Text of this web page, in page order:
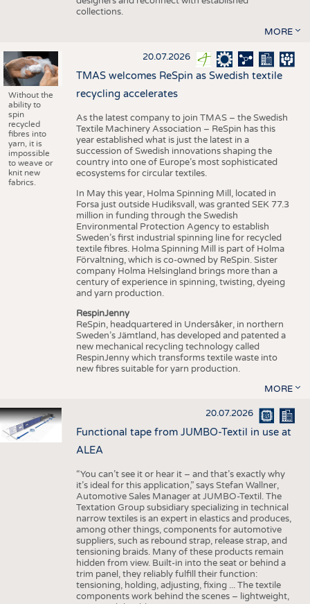
collections.
MORE
Without the
ability to
spin
recycled
fibres into
yarn, it is
impossible
to weave or
knit new
fabrics.
20.07.2026
TMAS welcomes ReSpin as Swedish textile
recycling accelerates
As the latest company to join TMAS – the Swedish
Textile Machinery Association – ReSpin has this
year established what is just the latest in a
succession of Swedish innovations shaping the
country into one of Europe’s most sophisticated
ecosystems for circular textiles.
In May this year, Holma Spinning Mill, located in
Forsa just outside Hudiksvall, was granted SEK 77.3
million in funding through the Swedish
Environmental Protection Agency to establish
Sweden’s first industrial spinning line for recycled
textile fibres. Holma Spinning Mill is part of Holma
Förvaltning, which is co-owned by ReSpin. Sister
company Holma Helsingland brings more than a
century of experience in spinning, twisting, dyeing
and yarn production.
RespinJenny
ReSpin, headquartered in Undersåker, in northern
Sweden’s Jämtland, has developed and patented a
new mechanical recycling technology called
RespinJenny which transforms textile waste into
new fibres suitable for yarn production.
MORE
20.07.2026
Functional tape from JUMBO-Textil in use at
ALEA
“You can’t see it or hear it – and that’s exactly why
it’s ideal for this application,” says Stefan Wallner,
Automotive Sales Manager at JUMBO-Textil. The
Textation Group subsidiary specializing in technical
narrow textiles is an expert in elastics and produces,
among other things, components for automotive
suppliers, such as rebound strap, release strap, and
tensioning braids. Many of these products remain
hidden from view. Built-in into the seat or behind a
trim panel, they reliably fulfill their function:
tensioning, holding, adjusting, fixing ... The textile
components work behind the scenes – lightweight,